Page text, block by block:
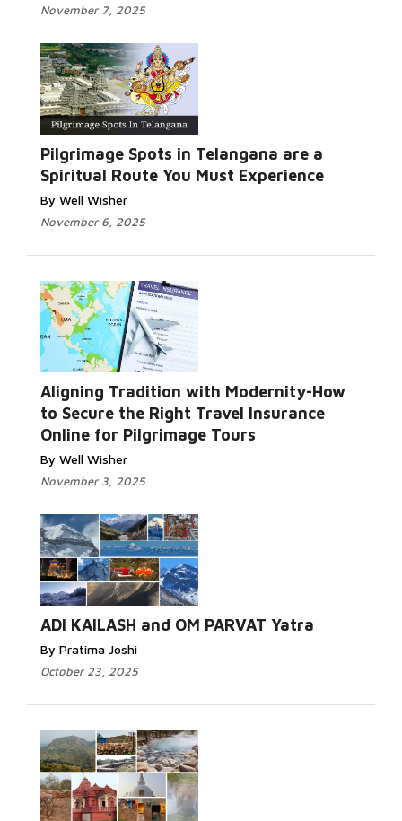
November 7, 2025
Pilgrimage Spots in Telangana are a
Spiritual Route You Must Experience
By Well Wisher
November 6, 2025
Aligning Tradition with Modernity-How
to Secure the Right Travel Insurance
Online for Pilgrimage Tours
By Well Wisher
November 3, 2025
ADI KAILASH and OM PARVAT Yatra
By Pratima Joshi
October 23, 2025